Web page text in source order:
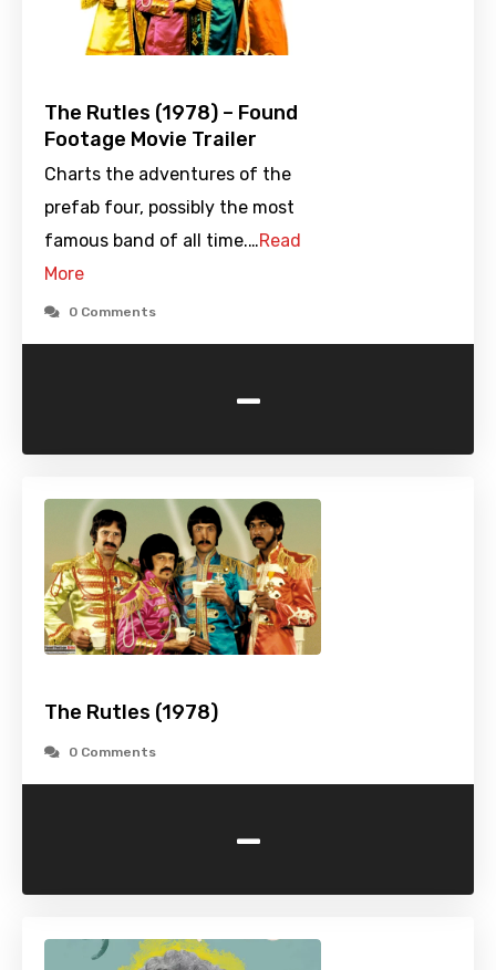
The Rutles (1978) – Found
Footage Movie Trailer
Charts the adventures of the
prefab four, possibly the most
famous band of all time.…Read
More
0 Comments
-
The Rutles (1978)
0 Comments
-